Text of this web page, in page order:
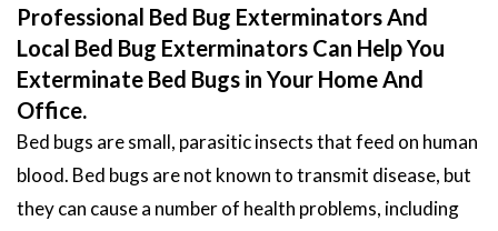
Professional Bed Bug Exterminators And
Local Bed Bug Exterminators Can Help You
Exterminate Bed Bugs in Your Home And
Office.
Bed bugs are small, parasitic insects that feed on human
blood. Bed bugs are not known to transmit disease, but
they can cause a number of health problems, including